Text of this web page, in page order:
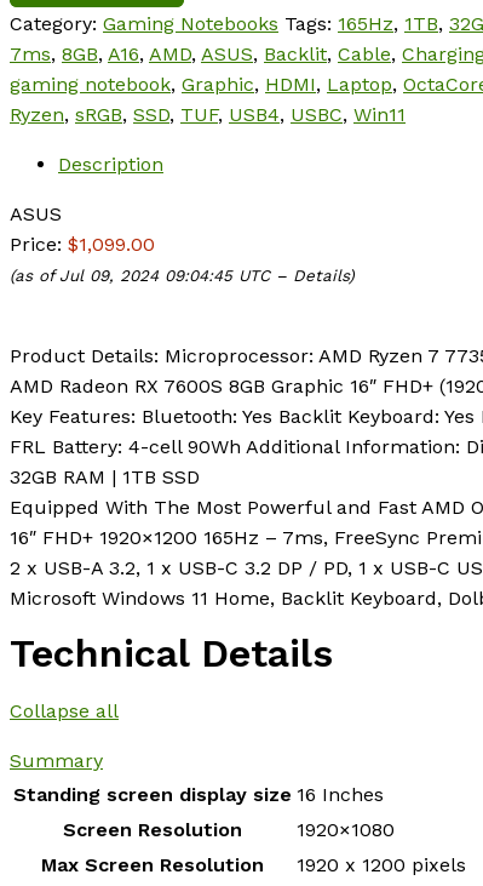
Category: Gaming Notebooks Tags: 165Hz, 1TB,
7ms, 8GB, A16, AMD, ASUS, Backlit, Cable,
gaming notebook, Graphic, HDMI, Laptop,
Ryzen, sRGB, SSD, TUF, USB4, USBC, Win11
Description
ASUS
Price: $1,099.00
(as of Jul 09, 2024 09:04:45 UTC – Details)
Product Details: Microprocessor: AMD Ryzen 7
AMD Radeon RX 7600S 8GB Graphic 16″ FHD+
Key Features: Bluetooth: Yes Backlit Keyboard:
FRL Battery: 4-cell 90Wh Additional Information:
32GB RAM | 1TB SSD
Equipped With The Most Powerful and Fast AMD
16″ FHD+ 1920×1200 165Hz – 7ms, FreeSync
2 x USB-A 3.2, 1 x USB-C 3.2 DP / PD, 1 x USB-C
Microsoft Windows 11 Home, Backlit Keyboard,
Technical Details
Collapse all
Summary
Standing screen display size ‎16 Inches
Screen Resolution
‎1920×1080
Max Screen Resolution
‎1920 x 1200 pixels